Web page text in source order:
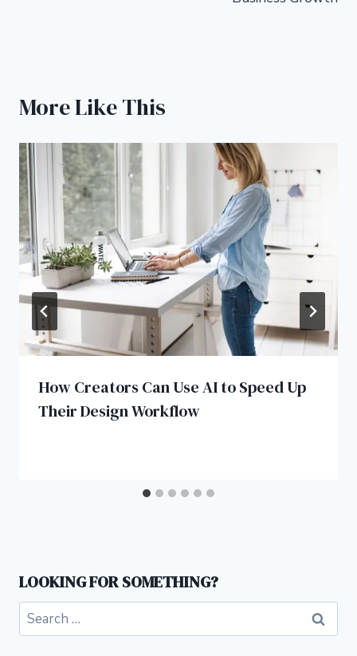
More Like This
How Creators Can Use AI to Speed Up
Their Design Workflow
LOOKING FOR SOMETHING?
Search
for: